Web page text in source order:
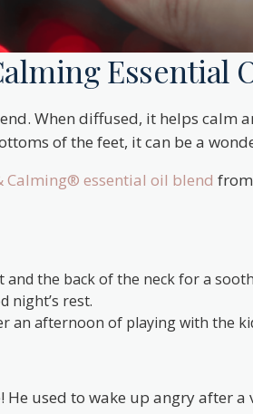
Essential
When diffused, it helps
of the feet, it can be a
Calming® essential oil blend
the back of the neck for a
night’s rest.
an afternoon of playing with the
used to wake up angry after a